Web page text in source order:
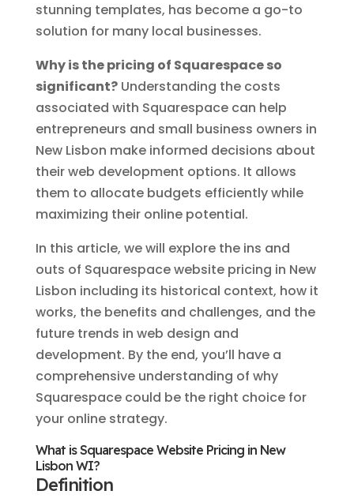
stunning templates, has become a go-to
solution for many local businesses.
Why is the pricing of Squarespace so
significant?Understanding the costs
associated with Squarespace can help
entrepreneurs and small business owners in
New Lisbon make informed decisions about
their web development options. It allows
them to allocate budgets efficiently while
maximizing their online potential.
In this article, we will explore the ins and
outs of Squarespace website pricing in New
Lisbon including its historical context, how it
works, the benefits and challenges, and the
future trends in web design and
development. By the end, you’ll have a
comprehensive understanding of why
Squarespace could be the right choice for
your online strategy.
What is Squarespace Website Pricing in New
Lisbon WI?
Definition